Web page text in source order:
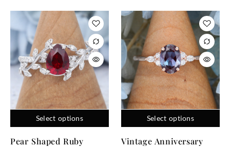
Select options
Pear Shaped Ruby
Select options
Vintage Anniversary